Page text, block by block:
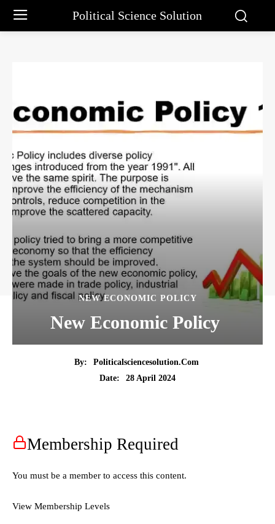
Political Science Solution
NEW ECONOMIC POLICY
New Economic Policy
By:
Politicalsciencesolution.com
Date:
28 April 2024
Membership Required
You must be a member to access this content.
View Membership Levels